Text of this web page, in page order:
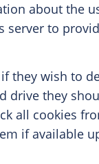
about the
server to
they wish to
drive they
all cookies
if available